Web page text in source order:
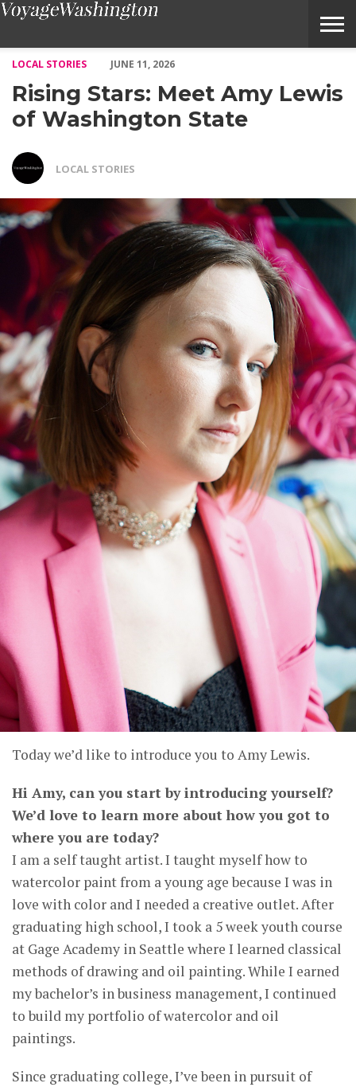
LOCAL STORIES
JUNE 11, 2026
Rising Stars: Meet Amy Lewis
of Washington State
LOCAL STORIES
Today we’d like to introduce you to Amy Lewis.
Hi Amy, can you start by introducing yourself?
We’d love to learn more about how you got to
where you are today?
I am a self taught artist. I taught myself how to
watercolor paint from a young age because I was in
love with color and I needed a creative outlet. After
graduating high school, I took a 5 week youth course
at Gage Academy in Seattle where I learned classical
methods of drawing and oil painting. While I earned
my bachelor’s in business management, I continued
to build my portfolio of watercolor and oil
paintings.
Since graduating college, I’ve been in pursuit of